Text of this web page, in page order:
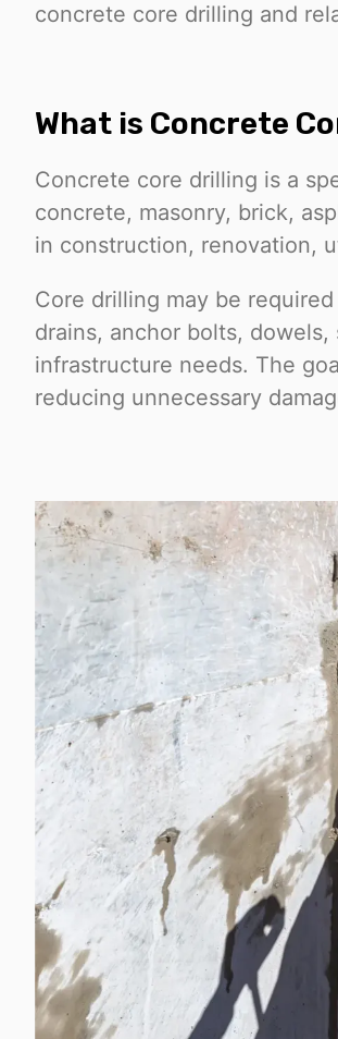
concrete core drilling and
What is Concrete
Concrete core drilling is a
concrete, masonry, brick,
in construction, renovation,
Core drilling may be
drains, anchor bolts,
infrastructure needs. The
reducing unnecessary